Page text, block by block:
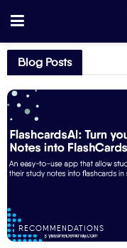
Blog Posts
RECOMMENDATIONS